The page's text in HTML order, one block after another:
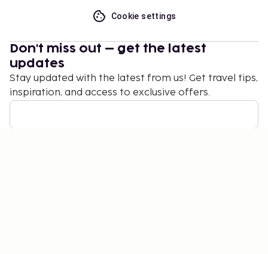
Cookie settings
Don't miss out – get the latest
updates
Stay updated with the latest from us! Get travel tips,
inspiration, and access to exclusive offers.